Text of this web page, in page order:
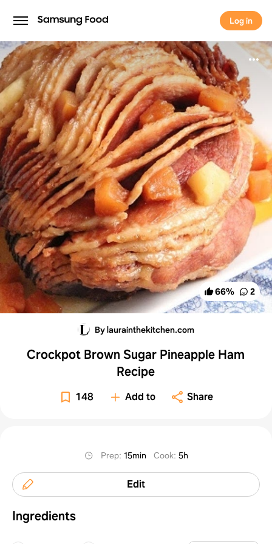
Log in
Log in
66% 2
By laurainthekitchen.com
Crockpot Brown Sugar Pineapple Ham
Recipe
148 Add to Share
Prep: 15min Cook: 5h
Edit
Ingredients